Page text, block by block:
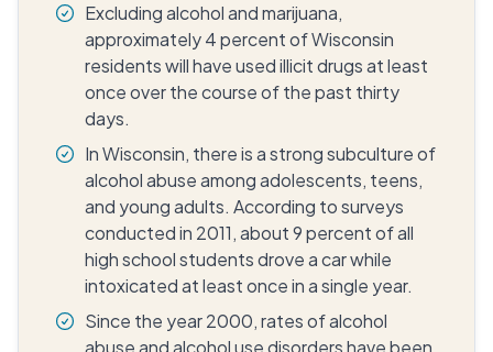
Excluding alcohol and marijuana,
approximately 4 percent of Wisconsin
residents will have used illicit drugs at least
once over the course of the past thirty
days.
In Wisconsin, there is a strong subculture of
alcohol abuse among adolescents, teens,
and young adults. According to surveys
conducted in 2011, about 9 percent of all
high school students drove a car while
intoxicated at least once in a single year.
Since the year 2000, rates of alcohol
abuse and alcohol use disorders have been